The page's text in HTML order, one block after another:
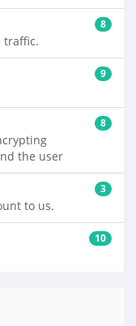
8
traffic.
9
8
the user
3
to us.
10